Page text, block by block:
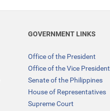
GOVERNMENT LINKS
Office of the President
Office of the Vice President
Senate of the Philippines
House of Representatives
Supreme Court